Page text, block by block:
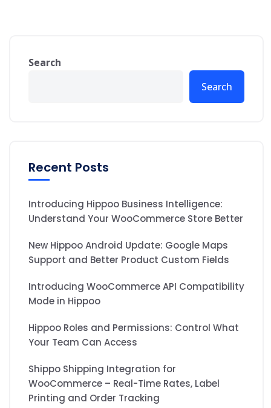
Search
Search
Recent Posts
Introducing Hippoo Business Intelligence:
Understand Your WooCommerce Store Better
New Hippoo Android Update: Google Maps
Support and Better Product Custom Fields
Introducing WooCommerce API Compatibility
Mode in Hippoo
Hippoo Roles and Permissions: Control What
Your Team Can Access
Shippo Shipping Integration for
WooCommerce – Real-Time Rates, Label
Printing and Order Tracking